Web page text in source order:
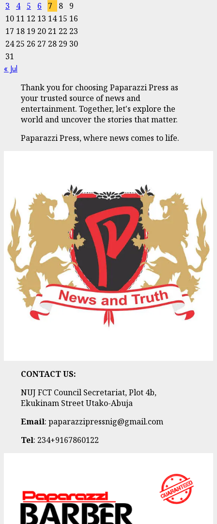
3
4 5 6 7 8
9
10 11 12 13 14 15 16
17 18 19 20 21 22 23
24 25 26 27 28 29 30
31
« Jul
Thank you for choosing Paparazzi Press as
your trusted source of news and
entertainment. Together, let's explore the
world and uncover the stories that matter.
Paparazzi Press, where news comes to life.
CONTACT US:
NUJ FCT Council Secretariat, Plot 4b,
Ekukinam Street Utako-Abuja
Email: paparazzipressnig@gmail.com
Tel: 234+9167860122